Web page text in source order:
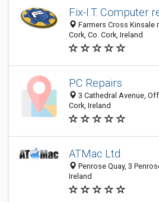
Fix-I.T. Computer
Farmers Cross Kinsale
Cork, Co. Cork, Ireland
PC Repairs
3 Cathedral Avenue,
Cork, Ireland
ATMac Ltd
Penrose Quay, 3
Ireland